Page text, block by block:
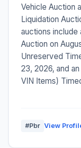
Vehicle Auction
Liquidation
auctions
Auction on
Unreserved
23, 2026, and
VIN Items)
#Pbr View